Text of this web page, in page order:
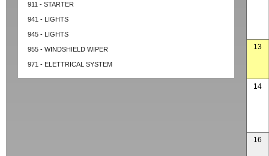
911 - STARTER
941 - LIGHTS
945 - LIGHTS
955 - WINDSHIELD WIPER
971 - ELETTRICAL SYSTEM
13
14
16